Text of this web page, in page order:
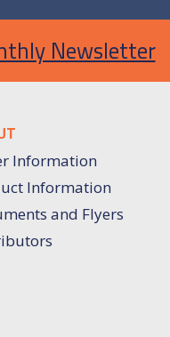
Newsletter
Information
Information
and Flyers